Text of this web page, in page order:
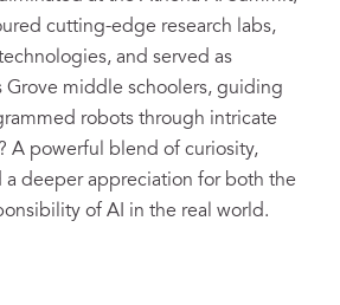
cutting-edge research labs,
and served as
Grove middle schoolers, guiding
robots through intricate
A powerful blend of curiosity,
a deeper appreciation for both the
of AI in the real world.